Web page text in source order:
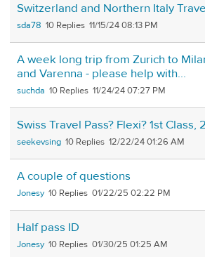
Switzerland and Northern Italy
sda78 10 11/15/24 08:13 PM
A week long trip from Zurich to
and Varenna - please help with...
suchda 10 11/24/24 07:27 PM
Swiss Travel Pass? Flexi? 1st Class,
seekevsing 10 12/22/24 01:26 AM
A couple of questions
Jonesy 10 01/22/25 02:22 PM
Half pass ID
Jonesy 10 01/30/25 01:25 AM